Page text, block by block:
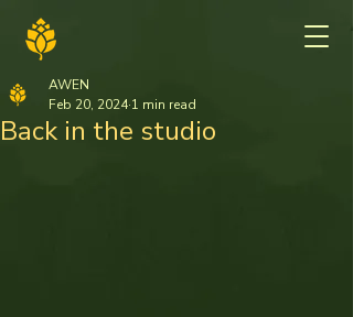
Back in the studio
AWEN
Feb 20, 2024 1 min read